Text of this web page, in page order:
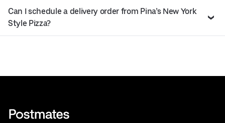
Can I schedule a delivery order from Pina’s New York
Style Pizza?